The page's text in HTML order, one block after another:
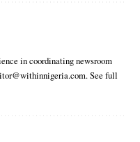
in coordinating newsroom
See full